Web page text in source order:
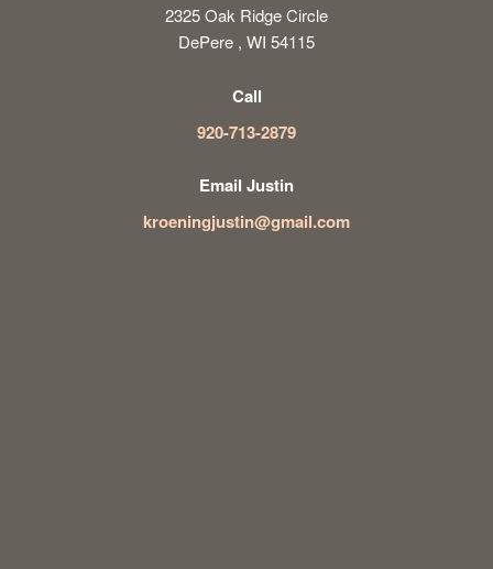
2325 Oak Ridge Circle
DePere , WI 54115
Call
920-713-2879
Email Justin
kroeningjustin@gmail.com